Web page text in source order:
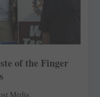
of the Finger
Media